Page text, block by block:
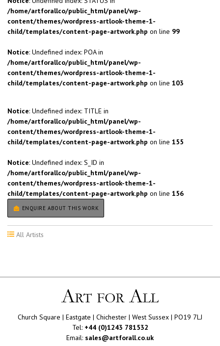
/home/artforallco/public_html/panel/wp-
content/themes/wordpress-artlook-theme-1-
child/templates/content-page-artwork.php on line 99
Notice: Undefined index: POA in
/home/artforallco/public_html/panel/wp-
content/themes/wordpress-artlook-theme-1-
child/templates/content-page-artwork.php on line 103
Notice: Undefined index: TITLE in
/home/artforallco/public_html/panel/wp-
content/themes/wordpress-artlook-theme-1-
child/templates/content-page-artwork.php on line 155
Notice: Undefined index: S_ID in
/home/artforallco/public_html/panel/wp-
content/themes/wordpress-artlook-theme-1-
child/templates/content-page-artwork.php on line 156
ENQUIRE ABOUT THIS WORK
All Artists
Church Square | Eastgate | Chichester | West Sussex | PO19 7LJ
Tel: +44 (0)1243 781532
Email: sales@artforall.co.uk